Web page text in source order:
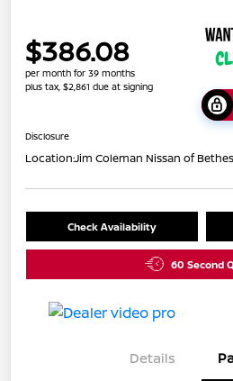
$386.08
per month for 39 months
plus tax, $2,861 due at signing
Disclosure
Location:Jim Coleman Nissan of
Check Availability
60 Second
Details